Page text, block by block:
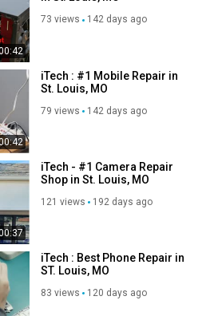
iTechatlouismo/
company/itech-louis-mo/
people/I-Tech-
itechcellpc/
73 views 142 days ago
00:42
iTech : #1 Mobile Repair in
St. Louis, MO
79 views 142 days ago
iTech - #1 Camera Repair
Shop in St. Louis, MO
121 views 192 days ago
iTech : Best Phone Repair in
ST. Louis, MO
83 views 120 days ago